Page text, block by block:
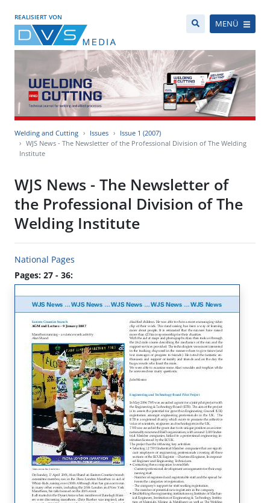
REALISIERT VON
MENÜ
Welding and Cutting Issues
Issue 1 (2007)
WJS News - The Newsletter of the Professional Division of The Welding
Institute
WJS News - The Newsletter of
the Professional Division of The
Welding Institute
National Pages
Pages: 27 - 36: